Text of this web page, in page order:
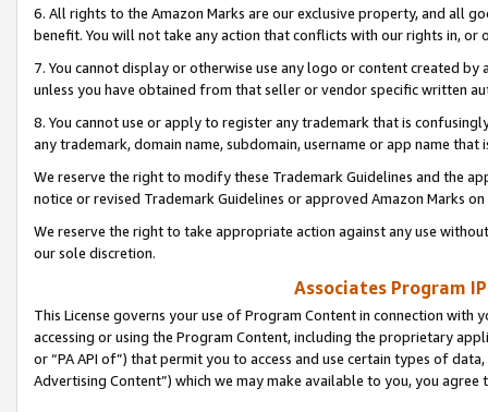
6. All rights to the Amazon Marks are our exclusive property, and all
benefit. You will not take any action that conflicts with our rights in, or
7. You cannot display or otherwise use any logo or content created
unless you have obtained from that seller or vendor specific written
8. You cannot use or apply to register any trademark that is
any trademark, domain name, subdomain, username or app name
We reserve the right to modify these Trademark Guidelines and the
notice or revised Trademark Guidelines or approved Amazon Marks
We reserve the right to take appropriate action against any use
our sole discretion.
Associates Program
This License governs your use of Program Content in connection
accessing or using the Program Content, including the proprietary
or “PA API of”) that permit you to access and use certain types of
Advertising Content”) which we may make available to you, you agree